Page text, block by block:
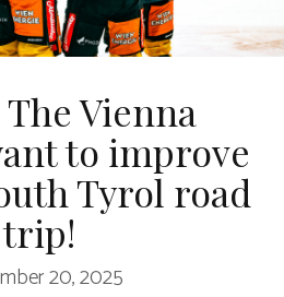
Vienna
to improve
Tyrol road
trip!
20, 2025